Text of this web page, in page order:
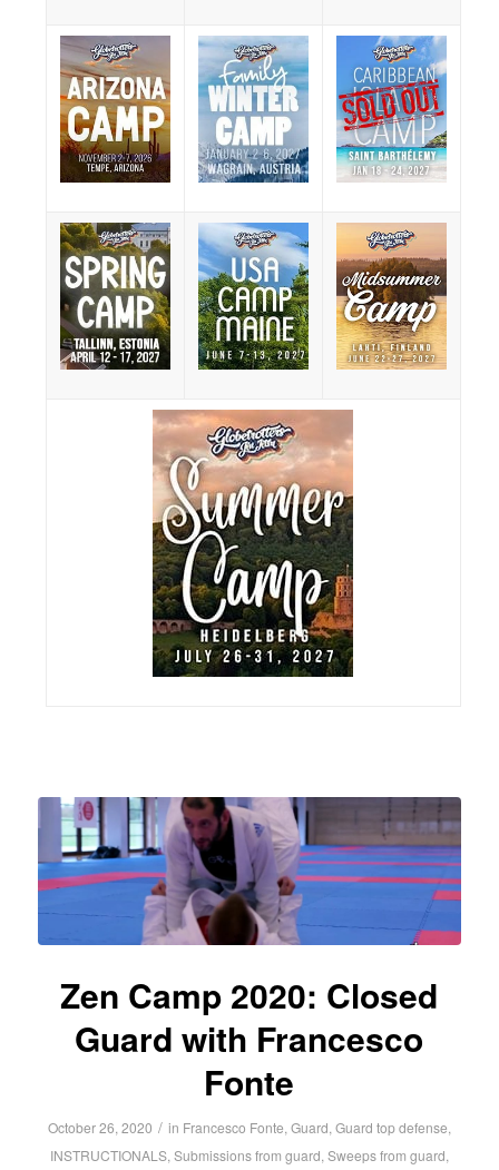
Zen Camp 2020: Closed
Guard with Francesco
Fonte
October 26, 2020 / in Francesco Fonte, Guard, Guard top defense,
INSTRUCTIONALS, Submissions from guard, Sweeps from guard,